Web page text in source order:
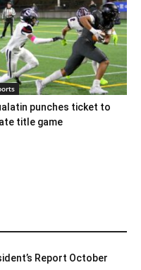
punches ticket to
title game
Report October